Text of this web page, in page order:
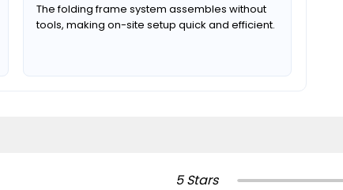
The folding frame system assembles without
tools, making on-site setup quick and efficient.
5 Stars